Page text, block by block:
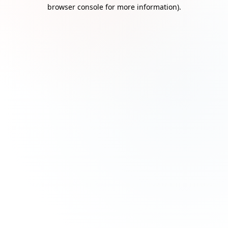
browser console for more information).